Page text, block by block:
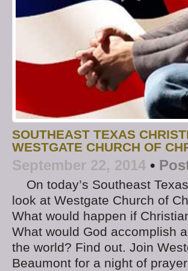
SOUTHEAST TEXAS
WESTGATE CHURCH OF
September 22, 2014 •
On today’s Southeast
look at Westgate Church of
What would happen if
What would God accomplish
the world? Find out. Join
Beaumont for a night of